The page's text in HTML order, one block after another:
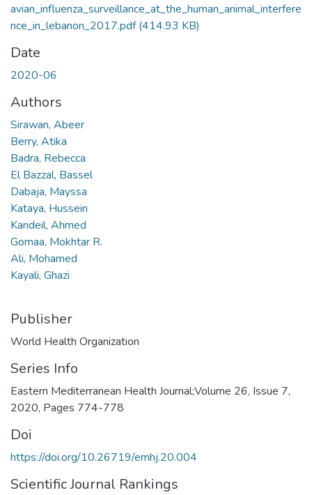
avian_influenza_surveillance_at_the_human_animal_interfere
nce_in_lebanon_2017.pdf(414.93 KB)
Date
2020-06
Authors
Sirawan, Abeer
Berry, Atika
Badra, Rebecca
El Bazzal, Bassel
Dabaja, Mayssa
Kataya, Hussein
Kandeil, Ahmed
Gomaa, Mokhtar R.
Ali, Mohamed
Kayali, Ghazi
Publisher
World Health Organization
Series Info
Eastern Mediterranean Health Journal;Volume 26, Issue 7,
2020, Pages 774-778
Doi
https://doi.org/10.26719/emhj.20.004
Scientific Journal Rankings